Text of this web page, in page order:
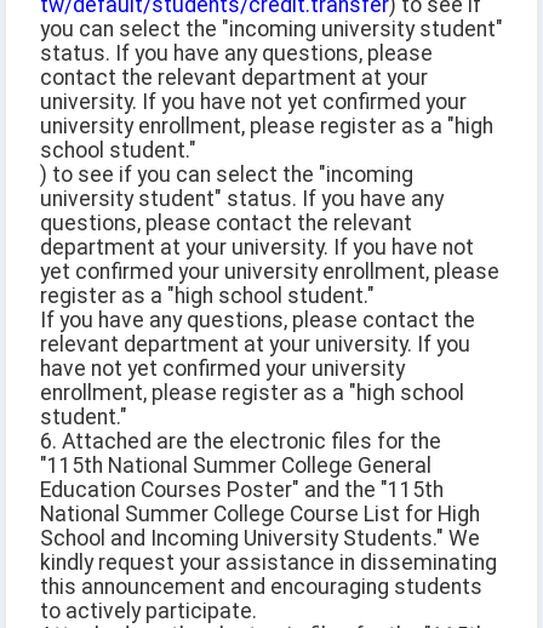
tw/default/students/credit.transfer) to see if
you can select the "incoming university student"
status. If you have any questions, please
contact the relevant department at your
university. If you have not yet confirmed your
university enrollment, please register as a "high
school student."
) to see if you can select the "incoming
university student" status. If you have any
questions, please contact the relevant
department at your university. If you have not
yet confirmed your university enrollment, please
register as a "high school student."
If you have any questions, please contact the
relevant department at your university. If you
have not yet confirmed your university
enrollment, please register as a "high school
student."
6. Attached are the electronic files for the
"115th National Summer College General
Education Courses Poster" and the "115th
National Summer College Course List for High
School and Incoming University Students." We
kindly request your assistance in disseminating
this announcement and encouraging students
to actively participate.